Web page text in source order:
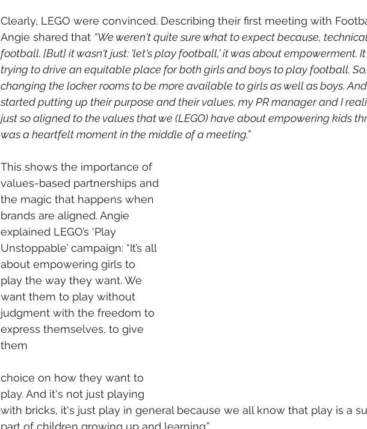
Clearly, LEGO were convinced. Describing their first meeting with
Angie shared that “We weren't quite sure what to expect because,
football. [But] it wasn't just: ‘let's play football,’ it was about empowerment.
trying to drive an equitable place for both girls and boys to play football.
changing the locker rooms to be more available to girls as well as boys.
started putting up their purpose and their values, my PR manager and I
just so aligned to the values that we (LEGO) have about empowering kids
was a heartfelt moment in the middle of a meeting.”
This shows the importance of
values-based partnerships and
the magic that happens when
brands are aligned. Angie
explained LEGO’s ‘Play
Unstoppable’ campaign: “It’s all
about empowering girls to
play the way they want. We
want them to play without
judgment with the freedom to
express themselves, to give
them
choice on how they want to
play. And it's not just playing
with bricks, it's just play in general because we all know that play is a
part of children growing up and learning.”